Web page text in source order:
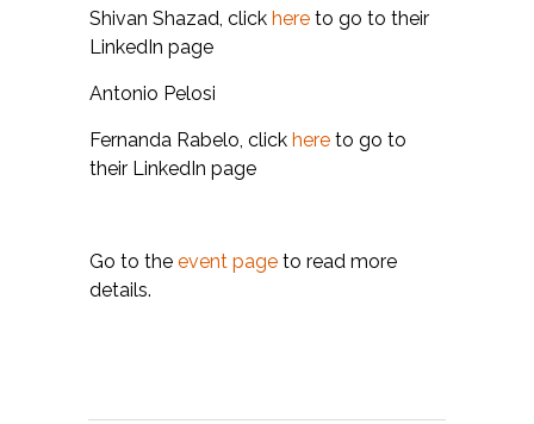
Shivan Shazad, click here to go to their
LinkedIn page
Antonio Pelosi
Fernanda Rabelo, click here to go to
their LinkedIn page
Go to the event page to read more
details.